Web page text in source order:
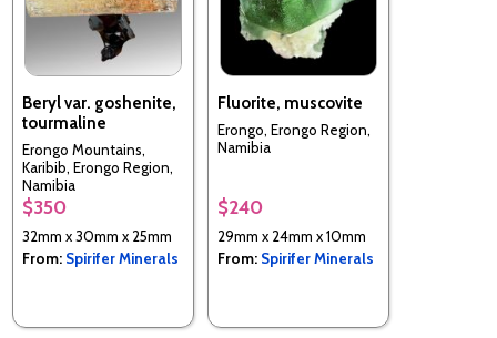
Beryl var. goshenite,
tourmaline
Erongo Mountains,
Karibib, Erongo Region,
Namibia
$350
32mm x 30mm x 25mm
From: Spirifer Minerals
Fluorite, muscovite
Erongo, Erongo Region,
Namibia
$240
29mm x 24mm x 10mm
From: Spirifer Minerals